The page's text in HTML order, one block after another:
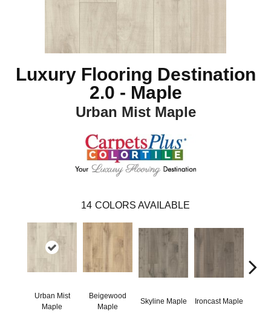
Luxury Flooring Destination
2.0 - Maple
Urban Mist Maple
14 COLORS AVAILABLE
Urban Mist
Maple
Beigewood
Maple
Skyline Maple Ironcast Maple